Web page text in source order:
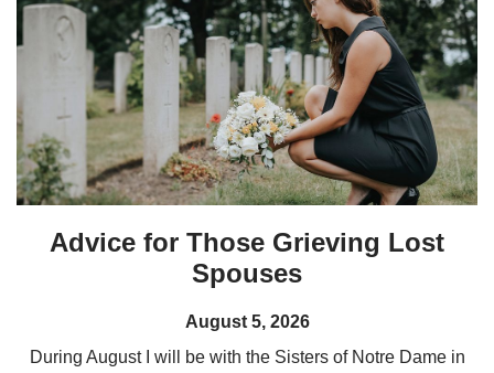
Advice for Those Grieving Lost
Spouses
August 5, 2026
During August I will be with the Sisters of Notre Dame in